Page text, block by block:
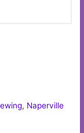
, Naperville